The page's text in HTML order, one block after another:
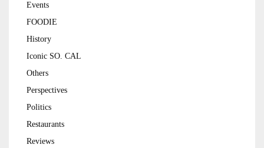
Events
FOODIE
History
Iconic SO. CAL
Others
Perspectives
Politics
Restaurants
Reviews